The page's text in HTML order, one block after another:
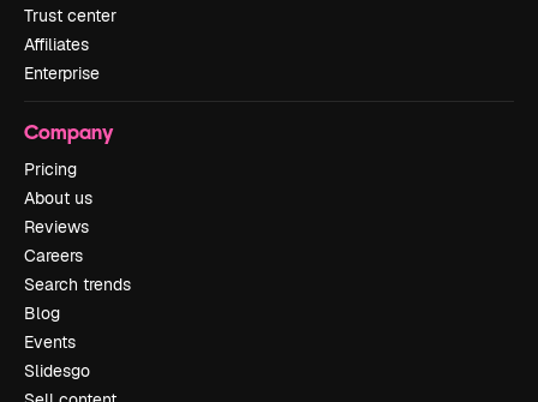
Trust center
Affiliates
Enterprise
Company
Pricing
About us
Reviews
Careers
Search trends
Blog
Events
Slidesgo